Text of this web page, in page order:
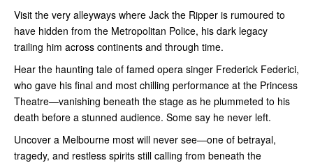
Visit the very alleyways where Jack the Ripper is rumoured to
have hidden from the Metropolitan Police, his dark legacy
trailing him across continents and through time.
Hear the haunting tale of famed opera singer Frederick Federici,
who gave his final and most chilling performance at the Princess
Theatre—vanishing beneath the stage as he plummeted to his
death before a stunned audience. Some say he never left.
Uncover a Melbourne most will never see—one of betrayal,
tragedy, and restless spirits still calling from beneath the